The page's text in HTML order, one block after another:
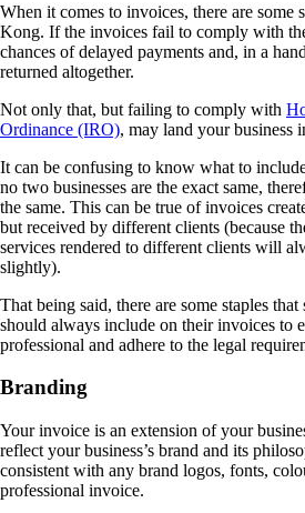
When it comes to invoices, there are some
Kong. If the invoices fail to comply with
chances of delayed payments and, in a
returned altogether.
Not only that, but failing to comply with
Ordinance (IRO), may land your business
It can be confusing to know what to
no two businesses are the exact same,
the same. This can be true of invoices
but received by different clients (because
services rendered to different clients will
slightly).
That being said, there are some staples
should always include on their invoices to
professional and adhere to the legal
Branding
Your invoice is an extension of your
reflect your business’s brand and its
consistent with any brand logos, fonts,
professional invoice.